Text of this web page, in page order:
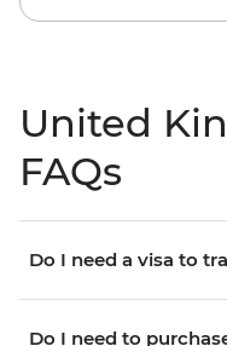
United
FAQs
Do I need a visa to
Do I need to